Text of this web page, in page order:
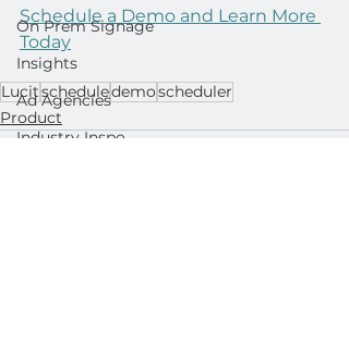
On Prem Signage
Insights
Ad Agencies
Industry Inspo
Schedule a Demo and Learn More
Today
Lucitscheduledemoscheduler
Product